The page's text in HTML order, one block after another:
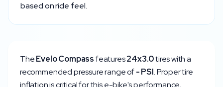
based on ride feel.
TheEveloCompassfeatures24x3.0tires with a
recommended pressure range of-PSI. Proper tire
inflation is critical for this e-bike's performance,